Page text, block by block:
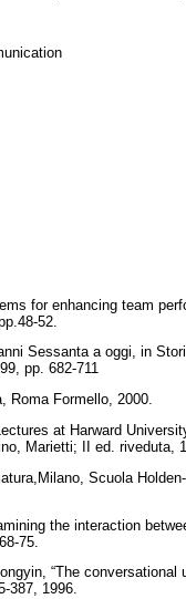
for enhancing team
52.
Sessanta a oggi, in
pp. 682-711
Roma Formello, 2000.
at Harward
Marietti; II ed. riveduta,
Scuola
the interaction
75.
“The
387, 1996.